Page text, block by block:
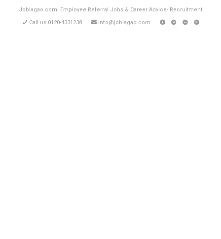
Joblagao.com: Employee Referral Jobs & Career Advice- Recruitment
Call us 0120-4331238
info@joblagao.com